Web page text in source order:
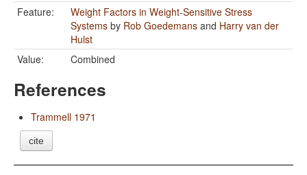
Feature:
Weight Factors in Weight-Sensitive Stress
Systems by Rob Goedemans and Harry van der
Hulst
Value:
Combined
References
Trammell 1971
cite